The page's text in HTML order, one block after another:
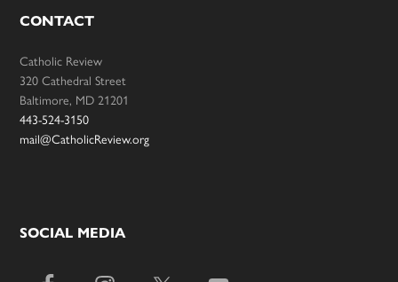
CONTACT
Catholic Review
320 Cathedral Street
Baltimore, MD 21201
443-524-3150
mail@CatholicReview.org
SOCIAL MEDIA